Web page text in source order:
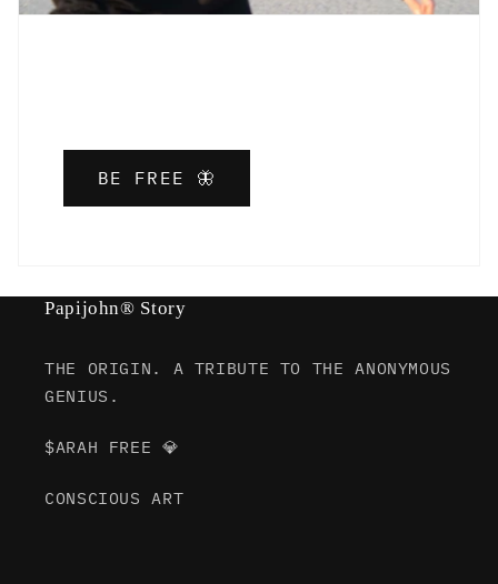
BE FREE 🦋
Papijohn® Story
THE ORIGIN. A TRIBUTE TO THE ANONYMOUS
GENIUS.
$ARAH FREE 💎
CONSCIOUS ART